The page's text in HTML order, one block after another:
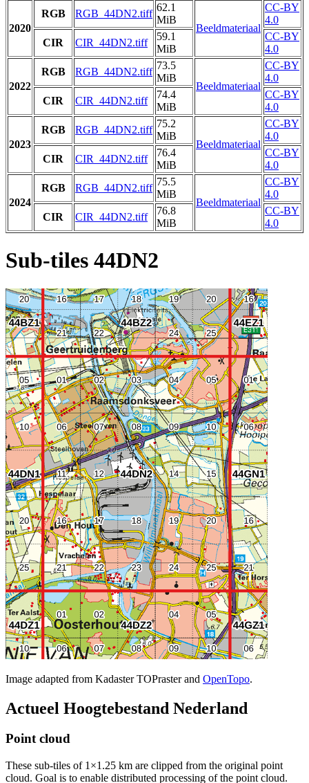
2020
RGB RGB_44DN2.tiff
62.1
MiB
Beeldmateriaal
CC-BY
4.0
CIR
CIR_44DN2.tiff
59.1
MiB
CC-BY
4.0
2022
RGB RGB_44DN2.tiff
73.5
MiB
Beeldmateriaal
CC-BY
4.0
CIR
CIR_44DN2.tiff
74.4
MiB
CC-BY
4.0
2023
RGB RGB_44DN2.tiff
75.2
MiB
Beeldmateriaal
CC-BY
4.0
CIR
CIR_44DN2.tiff
76.4
MiB
CC-BY
4.0
2024
RGB RGB_44DN2.tiff
75.5
MiB
Beeldmateriaal
CC-BY
4.0
CIR
CIR_44DN2.tiff
76.8
MiB
CC-BY
4.0
Sub-tiles 44DN2
Image adapted from Kadaster TOPraster and OpenTopo.
Actueel Hoogtebestand Nederland
Point cloud
These sub-tiles of 1×1.25 km are clipped from the original point
cloud. Goal is to enable distributed processing of the point cloud.